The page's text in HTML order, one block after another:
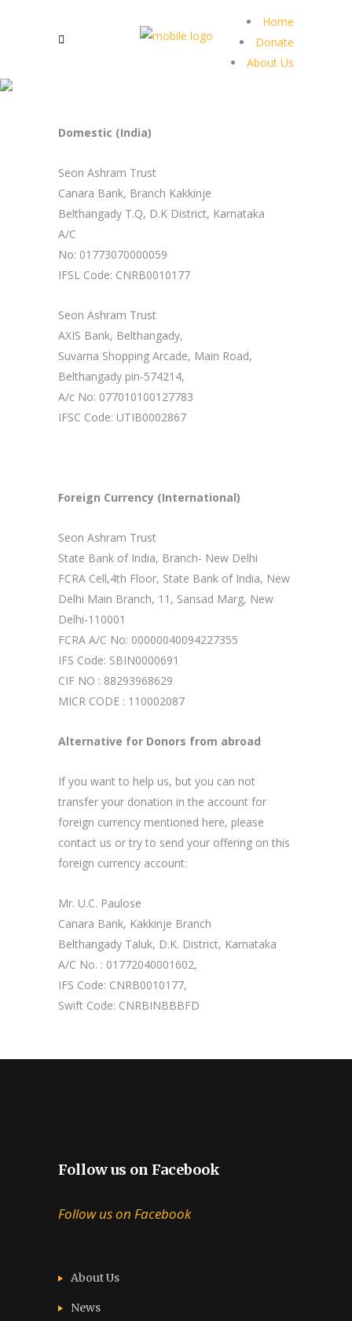
Home
Donate
About Us
Domestic (India)
Seon Ashram Trust
Canara Bank, Branch Kakkinje
Belthangady T.Q, D.K District, Karnataka
A/C
No: 01773070000059
IFSL Code: CNRB0010177
Seon Ashram Trust
AXIS Bank, Belthangady,
Suvarna Shopping Arcade, Main Road,
Belthangady pin-574214,
A/c No: 077010100127783
IFSC Code: UTIB0002867
Foreign Currency (International)
Seon Ashram Trust
State Bank of India, Branch- New Delhi
FCRA Cell,4th Floor, State Bank of India, New
Delhi Main Branch, 11, Sansad Marg, New
Delhi-110001
FCRA A/C No: 00000040094227355
IFS Code: SBIN0000691
CIF NO : 88293968629
MICR CODE : 110002087
Alternative for Donors from abroad
If you want to help us, but you can not
transfer your donation in the account for
foreign currency mentioned here, please
contact us or try to send your offering on this
foreign currency account:
Mr. U.C. Paulose
Canara Bank, Kakkinje Branch
Belthangady Taluk, D.K. District, Karnataka
A/C No. : 01772040001602,
IFS Code: CNRB0010177,
Swift Code: CNRBINBBBFD
Follow us on Facebook
Follow us on Facebook
About Us
News